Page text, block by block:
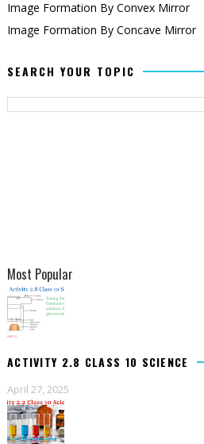
Image Formation By Convex Mirror
Image Formation By Concave Mirror
SEARCH YOUR TOPIC
Most Popular
ACTIVITY 2.8 CLASS 10 SCIENCE
April 27, 2025